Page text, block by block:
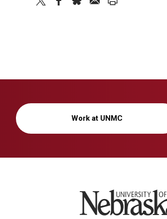
Work at UNMC
University of Nebraska